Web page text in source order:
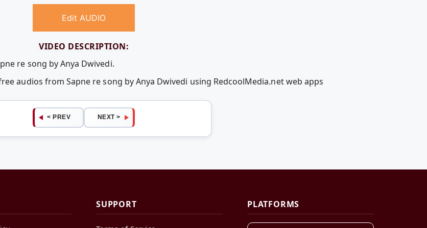
Edit AUDIO
VIDEO DESCRIPTION:
re song by Anya Dwivedi.
audios from Sapne re song by Anya Dwivedi using RedcoolMedia.net web apps
< PREV NEXT >
SUPPORT PLATFORMS